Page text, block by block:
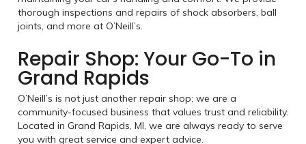
thorough inspections and repairs of shock absorbers, ball
joints, and more at O’Neill’s.
Repair Shop: Your Go-To in
Grand Rapids
O’Neill’s is not just another repair shop; we are a
community-focused business that values trust and reliability.
Located in Grand Rapids, MI, we are always ready to serve
you with great service and expert advice.